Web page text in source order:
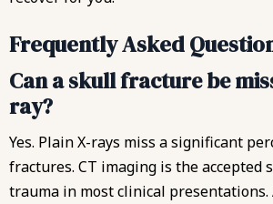
Frequently Asked
Can a skull fracture be
ray?
Yes. Plain X-rays miss a significant
fractures. CT imaging is the accepted
trauma in most clinical presentations.